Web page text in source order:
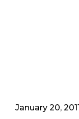
January 20,